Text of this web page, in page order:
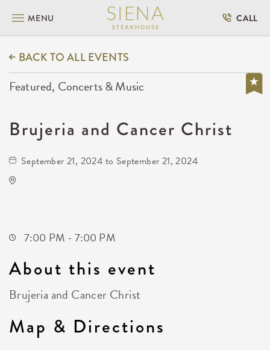
MENU CALL
BACK TO ALL EVENTS
Featured, Concerts & Music
Brujeria and Cancer Christ
September 21, 2024 to September 21, 2024
7:00 PM - 7:00 PM
About this event
Brujeria and Cancer Christ
Map & Directions